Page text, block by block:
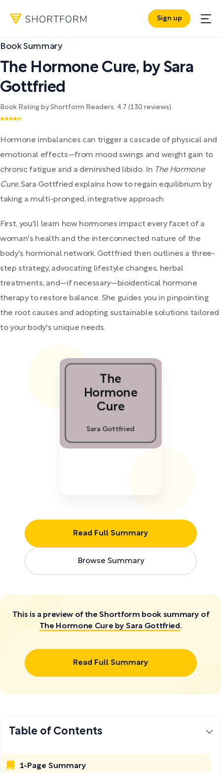
Sign up
Book Summary
The Hormone Cure, by Sara
Gottfried
Book Rating by Shortform Readers: 4.7 (130 reviews)
Hormone imbalances can trigger a cascade of physical and
emotional effects—from mood swings and weight gain to
chronic fatigue and a diminished libido. In The Hormone
Cure, Sara Gottfried explains how to regain equilibrium by
taking a multi-pronged, integrative approach.
First, you'll learn how hormones impact every facet of a
woman's health and the interconnected nature of the
body's hormonal network. Gottfried then outlines a three-
step strategy, advocating lifestyle changes, herbal
treatments, and—if necessary—bioidentical hormone
therapy to restore balance. She guides you in pinpointing
the root causes and adopting sustainable solutions tailored
to your body's unique needs.
Read Full Summary
Browse Summary
The
Hormone
Cure
Sara Gottfried
This is a preview of the Shortform book summary of
The Hormone Cure by Sara Gottfried .
Read Full Summary
Table of Contents
1-Page Summary